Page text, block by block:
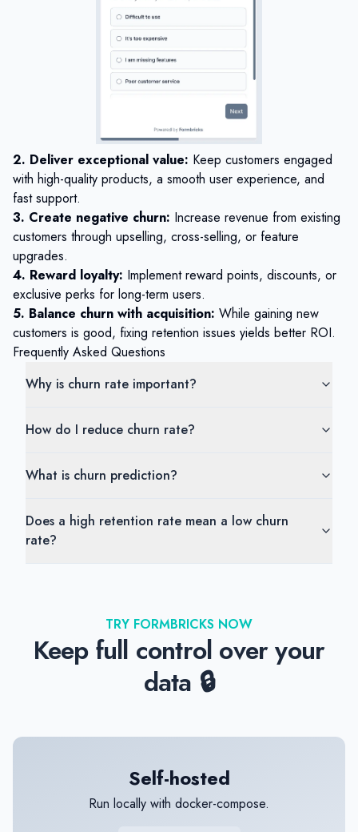
2. Deliver exceptional value: Keep customers engaged
with high-quality products, a smooth user experience, and
fast support.
3. Create negative churn: Increase revenue from existing
customers through upselling, cross-selling, or feature
upgrades.
4. Reward loyalty: Implement reward points, discounts, or
exclusive perks for long-term users.
5. Balance churn with acquisition: While gaining new
customers is good, fixing retention issues yields better ROI.
Frequently Asked Questions
Why is churn rate important?
How do I reduce churn rate?
What is churn prediction?
Does a high retention rate mean a low churn
rate?
TRY FORMBRICKS NOW
Keep full control over your
data 🔒
Self-hosted
Run locally with docker-compose.